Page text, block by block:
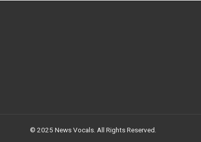
© 2025 News Vocals. All Rights Reserved.